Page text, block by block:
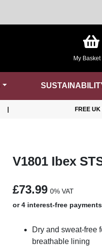
My Basket
FREE
V1801 Ibex
£73.99 0% VAT
Dry and sweat-free
breathable lining